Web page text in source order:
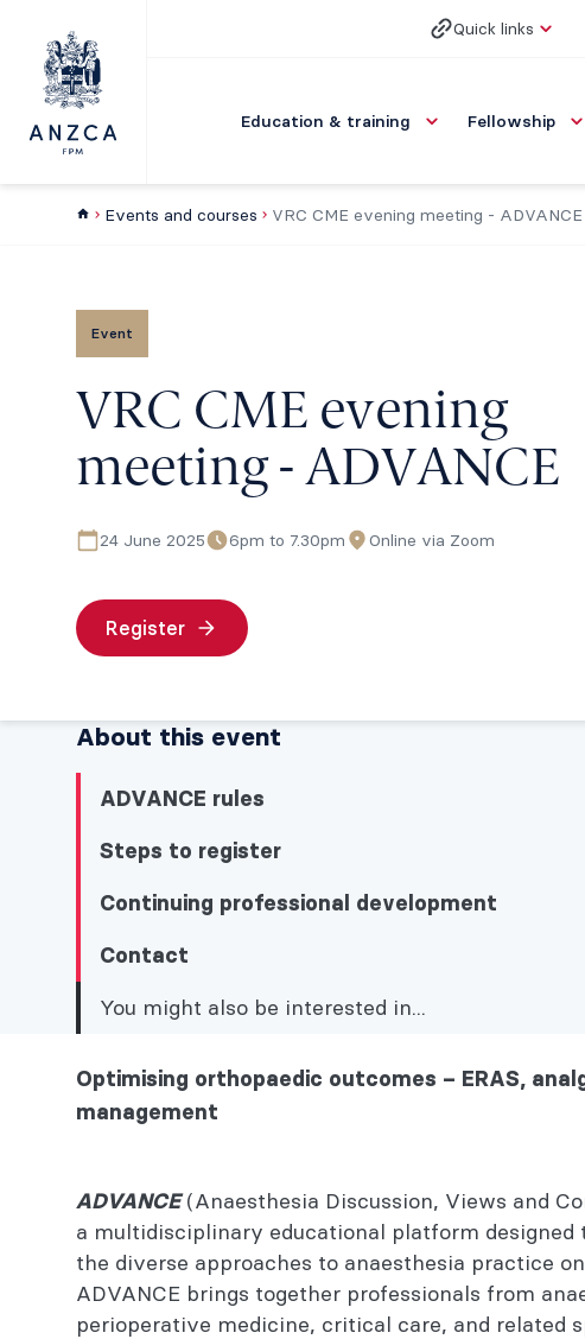
Quick links
Education & training Fellowship
Events and courses VRC CME evening meeting - ADVANCE
Event
VRC CME evening
meeting - ADVANCE
24 June 2025 6pm to 7.30pm Online via Zoom
Register
About this event
ADVANCE rules
Steps to register
Continuing professional development
Contact
You might also be interested in...
You might also be interested in...
Steps to register
Continuing professional development
Contact
Optimising orthopaedic outcomes – ERAS,
management
ADVANCE(Anaesthesia Discussion, Views and
a multidisciplinary educational platform designed
the diverse approaches to anaesthesia practice
ADVANCE brings together professionals from
perioperative medicine, critical care, and related